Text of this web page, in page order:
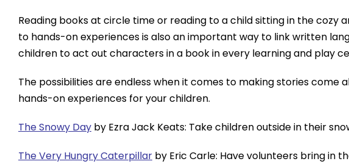
Reading books at circle time or reading to a child sitting in the
to hands-on experiences is also an important way to link written
children to act out characters in a book in every learning and play
The possibilities are endless when it comes to making stories come
hands-on experiences for your children.
The Snowy Day by Ezra Jack Keats: Take children outside in their
The Very Hungry Caterpillar by Eric Carle: Have volunteers bring in